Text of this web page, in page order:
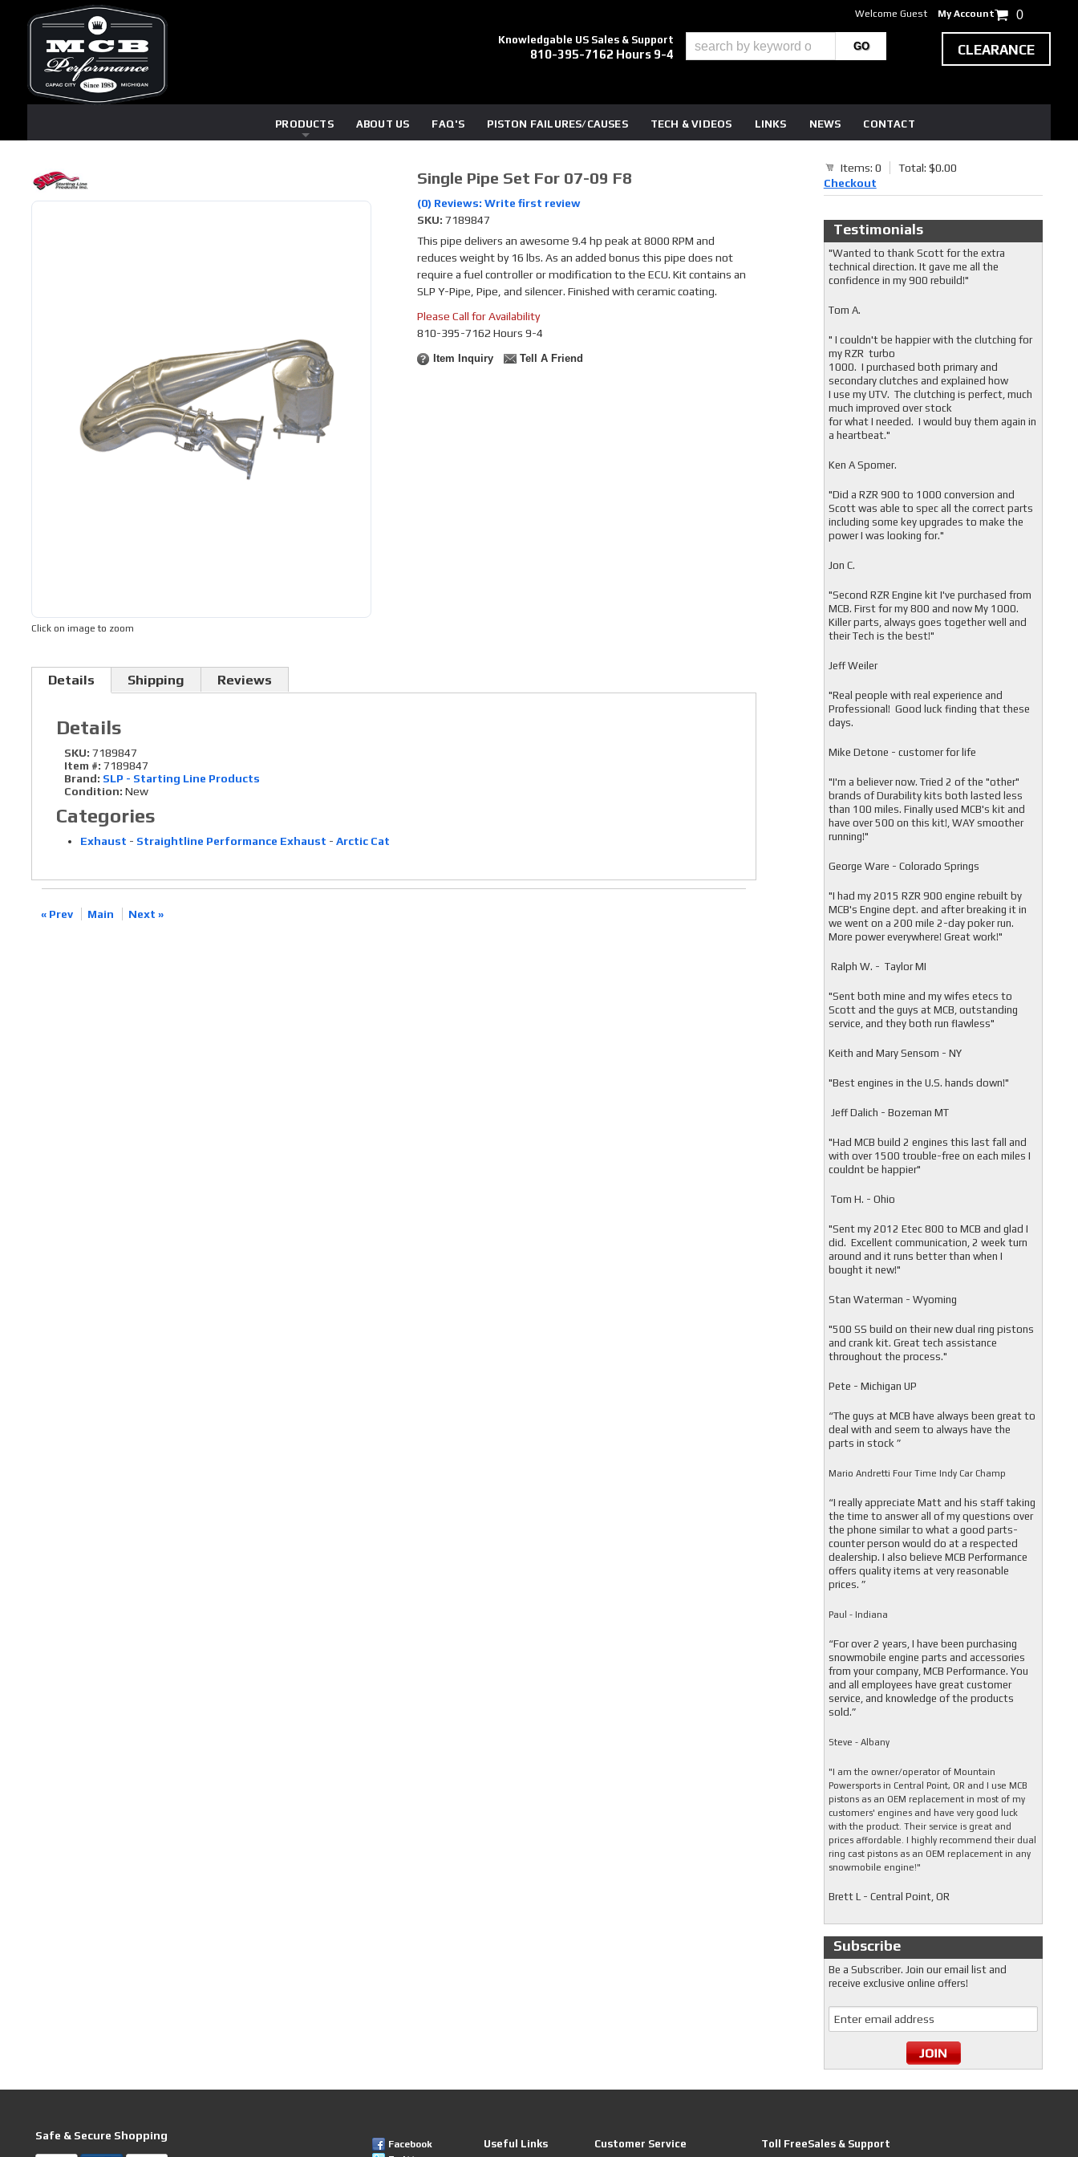
Knowledgable US Sales & Support
810-395-7162 Hours 9-4
PRODUCTS ABOUT US FAQ'S PISTON FAILURES/CAUSES TECH & VIDEOS LINKS NEWS CONTACT
Welcome Guest My Account 0
CLEARANCE
Click on image to zoom
Single Pipe Set For 07-09 F8
(0) Reviews: Write first review
SKU: 7189847
This pipe delivers an awesome 9.4 hp peak at 8000 RPM and
reduces weight by 16 lbs. As an added bonus this pipe does not
require a fuel controller or modification to the ECU. Kit contains an
SLP Y-Pipe, Pipe, and silencer. Finished with ceramic coating.
Please Call for Availability
810-395-7162 Hours 9-4
Item Inquiry Tell A Friend
Details Shipping Reviews
Details
SKU: 7189847
Item #: 7189847
Brand: SLP - Starting Line Products
Condition: New
Categories
Exhaust - Straightline Performance Exhaust - Arctic Cat
« Prev Main Next »
Items: 0
Total: $0.00
Checkout
Testimonials
"Wanted to thank Scott for the extra
technical direction. It gave me all the
confidence in my 900 rebuild!"
Tom A.
" I couldn't be happier with the clutching for
my RZR turbo
1000. I purchased both primary and
secondary clutches and explained how
I use my UTV. The clutching is perfect, much
much improved over stock
for what I needed. I would buy them again in
a heartbeat."
Ken A Spomer.
"Did a RZR 900 to 1000 conversion and
Scott was able to spec all the correct parts
including some key upgrades to make the
power I was looking for."
Jon C.
"Second RZR Engine kit I've purchased from
MCB. First for my 800 and now My 1000.
Killer parts, always goes together well and
their Tech is the best!"
Jeff Weiler
"Real people with real experience and
Professional! Good luck finding that these
days.
Mike Detone - customer for life
"I'm a believer now. Tried 2 of the "other"
brands of Durability kits both lasted less
than 100 miles. Finally used MCB's kit and
have over 500 on this kit!, WAY smoother
running!"
George Ware - Colorado Springs
"I had my 2015 RZR 900 engine rebuilt by
MCB's Engine dept. and after breaking it in
we went on a 200 mile 2-day poker run.
More power everywhere! Great work!"
Ralph W. - Taylor MI
"Sent both mine and my wifes etecs to
Scott and the guys at MCB, outstanding
service, and they both run flawless"
Keith and Mary Sensom - NY
"Best engines in the U.S. hands down!"
Jeff Dalich - Bozeman MT
"Had MCB build 2 engines this last fall and
with over 1500 trouble-free on each miles I
couldnt be happier"
Tom H. - Ohio
"Sent my 2012 Etec 800 to MCB and glad I
did. Excellent communication, 2 week turn
around and it runs better than when I
bought it new!"
Stan Waterman - Wyoming
"500 SS build on their new dual ring pistons
and crank kit. Great tech assistance
throughout the process."
Pete - Michigan UP
“The guys at MCB have always been great to
deal with and seem to always have the
parts in stock ”
Mario Andretti Four Time Indy Car Champ
“I really appreciate Matt and his staff taking
the time to answer all of my questions over
the phone similar to what a good parts-
counter person would do at a respected
dealership. I also believe MCB Performance
offers quality items at very reasonable
prices. ”
Paul - Indiana
“For over 2 years, I have been purchasing
snowmobile engine parts and accessories
from your company, MCB Performance. You
and all employees have great customer
service, and knowledge of the products
sold.”
Steve - Albany
"I am the owner/operator of Mountain
Powersports in Central Point, OR and I use MCB
pistons as an OEM replacement in most of my
customers' engines and have very good luck
with the product. Their service is great and
prices affordable. I highly recommend their dual
ring cast pistons as an OEM replacement in any
snowmobile engine!"
Brett L - Central Point, OR
Subscribe
Be a Subscriber. Join our email list and
receive exclusive online offers!
Safe & Secure Shopping
Facebook
Useful Links Customer Service Toll FreeSales & Support